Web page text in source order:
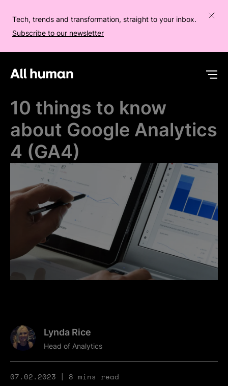
Tech, trends and transformation, straight to your inbox.
Subscribe to our newsletter
10 things to know
about Google Analytics
4 (GA4)
Lynda Rice
Head of Analytics
07.02.2023 8 mins read